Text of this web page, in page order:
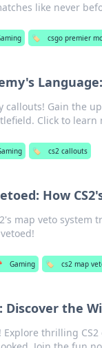
like never
🏷️ csgo premier
callouts! Gain the
Click to learn
🏷️ cs2 callouts
How
map veto
Gaming 🏷️ cs2 map
Discover the
Explore thrilling